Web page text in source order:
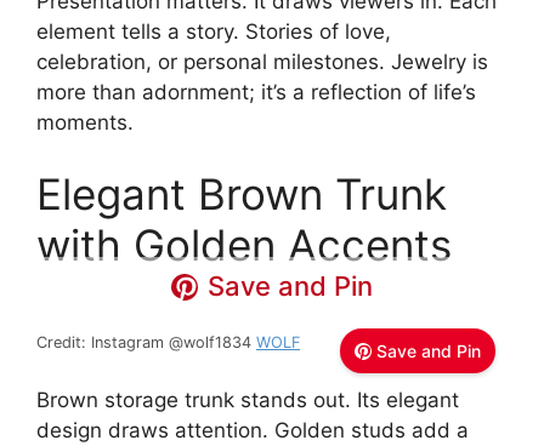
element tells a story. Stories of love,
celebration, or personal milestones. Jewelry is
more than adornment; it’s a reflection of life’s
moments.
Elegant Brown Trunk
with Golden Accents
Save and Pin
Save and Pin
Credit: Instagram @wolf1834 WOLF
Brown storage trunk stands out. Its elegant
design draws attention. Golden studs add a